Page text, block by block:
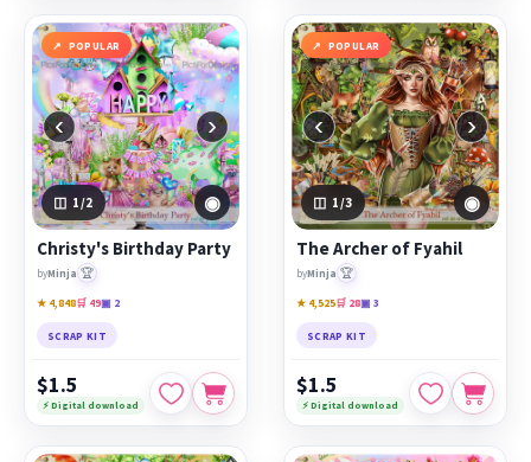
POPULAR
‹ ›
1 /2 ◉
Christy's Birthday Party
byMinja 🏆
★ 4,848🛒 49▣ 2
SCRAP KIT
$1.5
⚡ Digital download
POPULAR
‹ ›
1/3 ◉
The Archer of Fyahil
byMinja 🏆
★ 4,525🛒 28▣ 3
SCRAP KIT
$1.5
⚡ Digital download